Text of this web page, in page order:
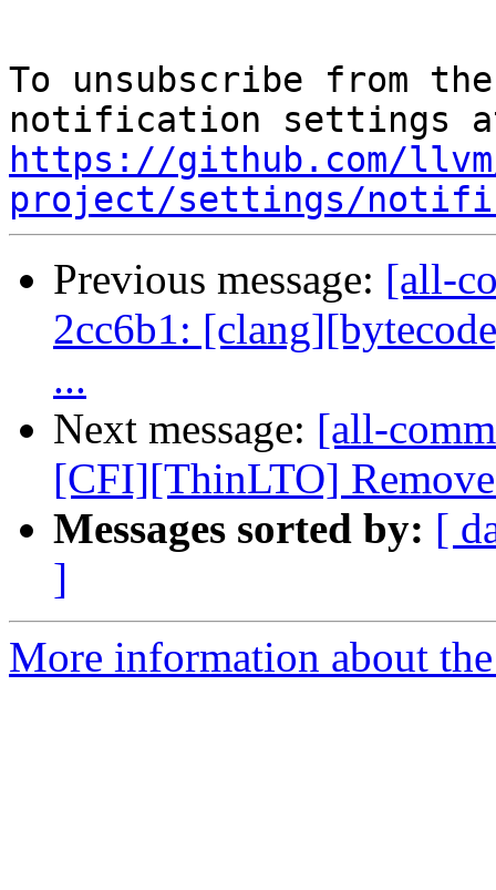
To unsubscribe from
https://github.com/
project/settings/
Previous message: [all-
2cc6b1:
...
Next message: [all-
[CFI][ThinLTO]
Messages sorted by: [
]
More information about